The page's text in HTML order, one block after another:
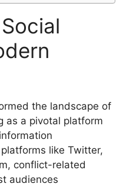
the landscape of
as a pivotal platform
like Twitter,
conflict-related
audiences